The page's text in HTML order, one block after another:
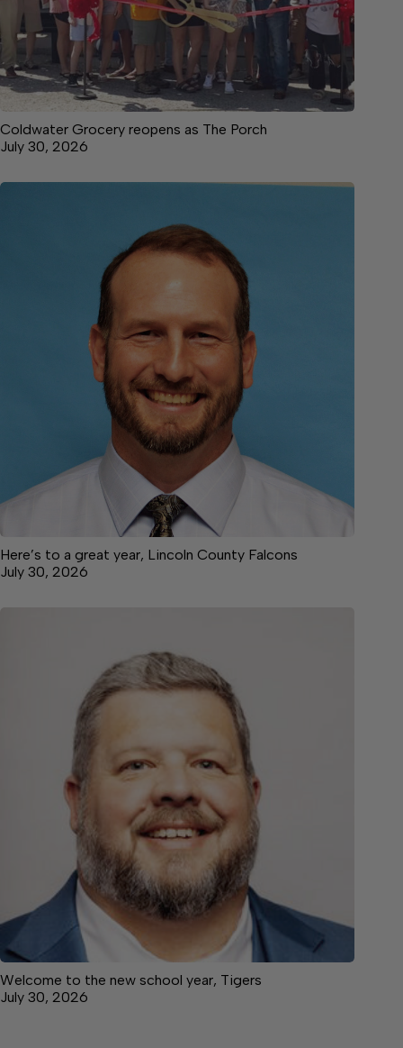
Coldwater Grocery reopens as The Porch
July 30, 2026
Here’s to a great year, Lincoln County Falcons
July 30, 2026
Welcome to the new school year, Tigers
July 30, 2026